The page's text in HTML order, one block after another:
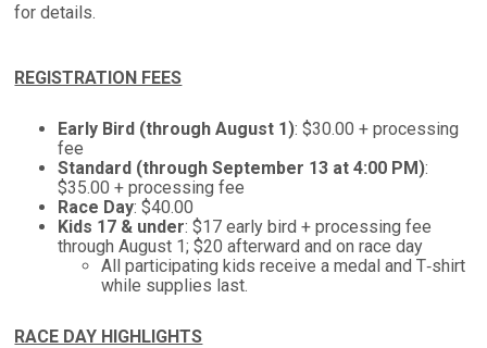
for details.
REGISTRATION FEES
Early Bird (through August 1): $30.00 + processing
fee
Standard (through September 13 at 4:00 PM):
$35.00 + processing fee
Race Day: $40.00
Kids 17 & under: $17 early bird + processing fee
through August 1; $20 afterward and on race day
All participating kids receive a medal and T‑shirt
while supplies last.
RACE DAY HIGHLIGHTS